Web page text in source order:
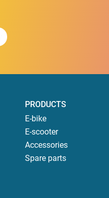
PRODUCTS
E-bike
E-scooter
Accessories
Spare parts